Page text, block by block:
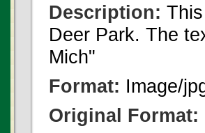
Description:
Deer Park. The
Mich"
Format: Image/
Original Format: